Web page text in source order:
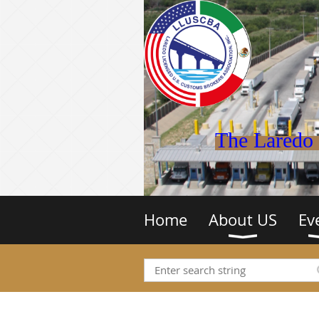
The
Home About US